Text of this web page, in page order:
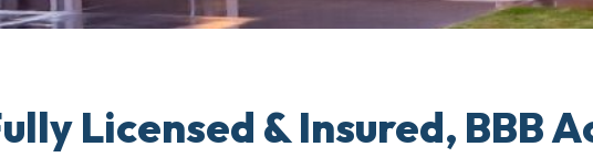
Licensed & Insured, BBB